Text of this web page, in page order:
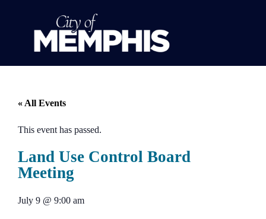
« All Events
This event has passed.
Land Use Control Board
Meeting
July 9 @ 9:00 am